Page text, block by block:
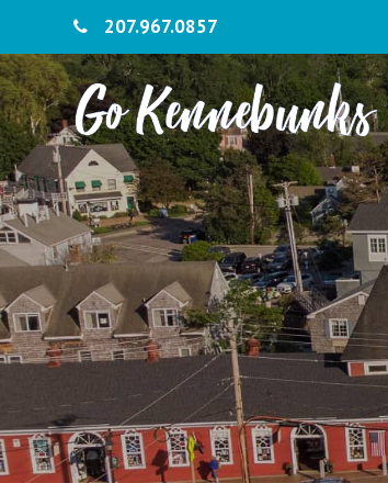
207.967.0857